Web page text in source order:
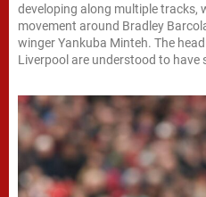
developing along multiple tracks,
movement around Bradley
winger Yankuba Minteh. The
Liverpool are understood to have